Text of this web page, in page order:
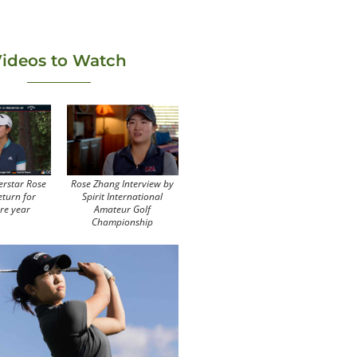
to Watch
Rose
for
year
Rose Zhang Interview by
Spirit International
Amateur Golf
Championship